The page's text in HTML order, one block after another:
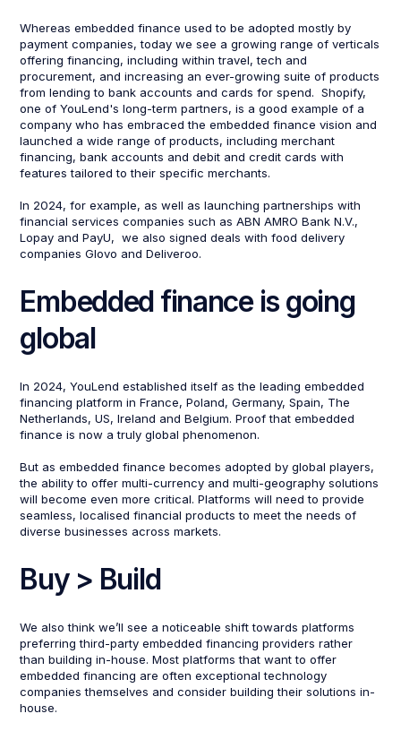
Whereas embedded finance used to be adopted mostly by
payment companies, today we see a growing range of verticals
offering financing, including within travel, tech and
procurement, and increasing an ever-growing suite of products
from lending to bank accounts and cards for spend. Shopify,
one of YouLend's long-term partners, is a good example of a
company who has embraced the embedded finance vision and
launched a wide range of products, including merchant
financing, bank accounts and debit and credit cards with
features tailored to their specific merchants.
In 2024, for example, as well as launching partnerships with
financial services companies such as ABN AMRO Bank N.V.,
Lopay and PayU, we also signed deals with food delivery
companies Glovo and Deliveroo.
Embedded finance is going
global
In 2024, YouLend established itself as the leading embedded
financing platform in France, Poland, Germany, Spain, The
Netherlands, US, Ireland and Belgium. Proof that embedded
finance is now a truly global phenomenon.
But as embedded finance becomes adopted by global players,
the ability to offer multi-currency and multi-geography solutions
will become even more critical. Platforms will need to provide
seamless, localised financial products to meet the needs of
diverse businesses across markets.
Buy > Build
We also think we’ll see a noticeable shift towards platforms
preferring third-party embedded financing providers rather
than building in-house. Most platforms that want to offer
embedded financing are often exceptional technology
companies themselves and consider building their solutions in-
house.